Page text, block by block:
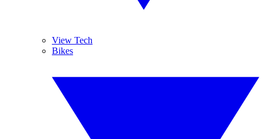
View Tech
Bikes